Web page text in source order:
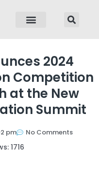
2024
Competition
at the New
Summit
pm No Comments
1716